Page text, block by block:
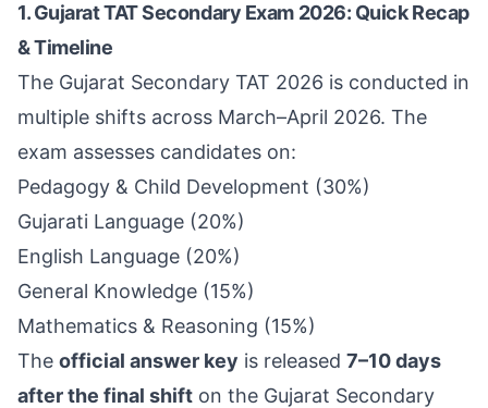
1. Gujarat TAT Secondary Exam 2026: Quick Recap
& Timeline
The Gujarat Secondary TAT 2026 is conducted in
multiple shifts across March–April 2026. The
exam assesses candidates on:
Pedagogy & Child Development (30%)
Gujarati Language (20%)
English Language (20%)
General Knowledge (15%)
Mathematics & Reasoning (15%)
The official answer key is released 7–10 days
after the final shift on the Gujarat Secondary